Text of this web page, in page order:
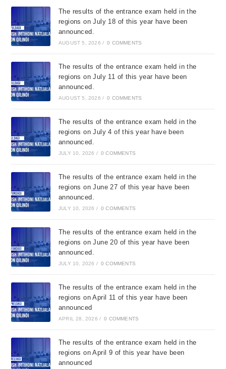
The results of the entrance exam held in the
regions on July 18 of this year have been
announced.
AUGUST 5, 2026 / 0 COMMENTS
The results of the entrance exam held in the
regions on July 11 of this year have been
announced.
AUGUST 5, 2026 / 0 COMMENTS
The results of the entrance exam held in the
regions on July 4 of this year have been
announced.
JULY 10, 2026 / 0 COMMENTS
The results of the entrance exam held in the
regions on June 27 of this year have been
announced.
JULY 10, 2026 / 0 COMMENTS
The results of the entrance exam held in the
regions on June 20 of this year have been
announced.
JULY 10, 2026 / 0 COMMENTS
The results of the entrance exam held in the
regions on April 11 of this year have been
announced
APRIL 28, 2026 / 0 COMMENTS
The results of the entrance exam held in the
regions on April 9 of this year have been
announced